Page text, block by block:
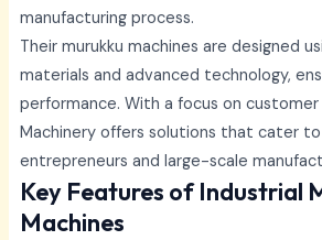
manufacturing process.
Their murukku machines are designed
materials and advanced technology,
performance. With a focus on customer
Machinery offers solutions that cater
entrepreneurs and large-scale
Key Features of Industrial
Machines